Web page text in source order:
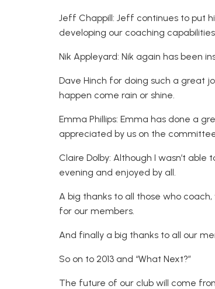
Jeff Chappill: Jeff continues to put
developing our coaching
Nik Appleyard: Nik again has been
Dave Hinch for doing such a great
happen come rain or shine.
Emma Phillips: Emma has done a
appreciated by us on the
Claire Dolby: Although I wasn’t
evening and enjoyed by all.
A big thanks to all those who
for our members.
And finally a big thanks to all our
So on to 2013 and “What Next?”
The future of our club will come